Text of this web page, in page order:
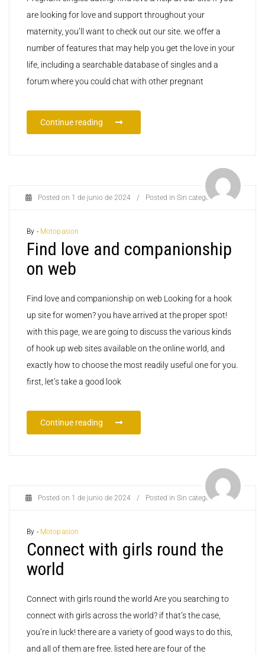
are looking for love and support throughout your
maternity, you’ll want to check out our site. we offer a
number of features that may help you get the love in your
life, including a searchable database of singles and a
forum where you could chat with other pregnant
Continue reading
Posted on 1 de junio de 2024 / Posted in Sin categoría
By - Motopasion
Find love and companionship
on web
Find love and companionship on web Looking for a hook
up site for women? you have arrived at the proper spot!
with this page, we are going to discuss the various kinds
of hook up web sites available on the online world, and
exactly how to choose the most readily useful one for you.
first, let’s take a good look
Continue reading
Posted on 1 de junio de 2024 / Posted in Sin categoría
By - Motopasion
Connect with girls round the
world
Connect with girls round the world Are you searching to
connect with girls across the world? if that’s the case,
you’re in luck! there are a variety of good ways to do this,
and all of them are free. listed here are four of the